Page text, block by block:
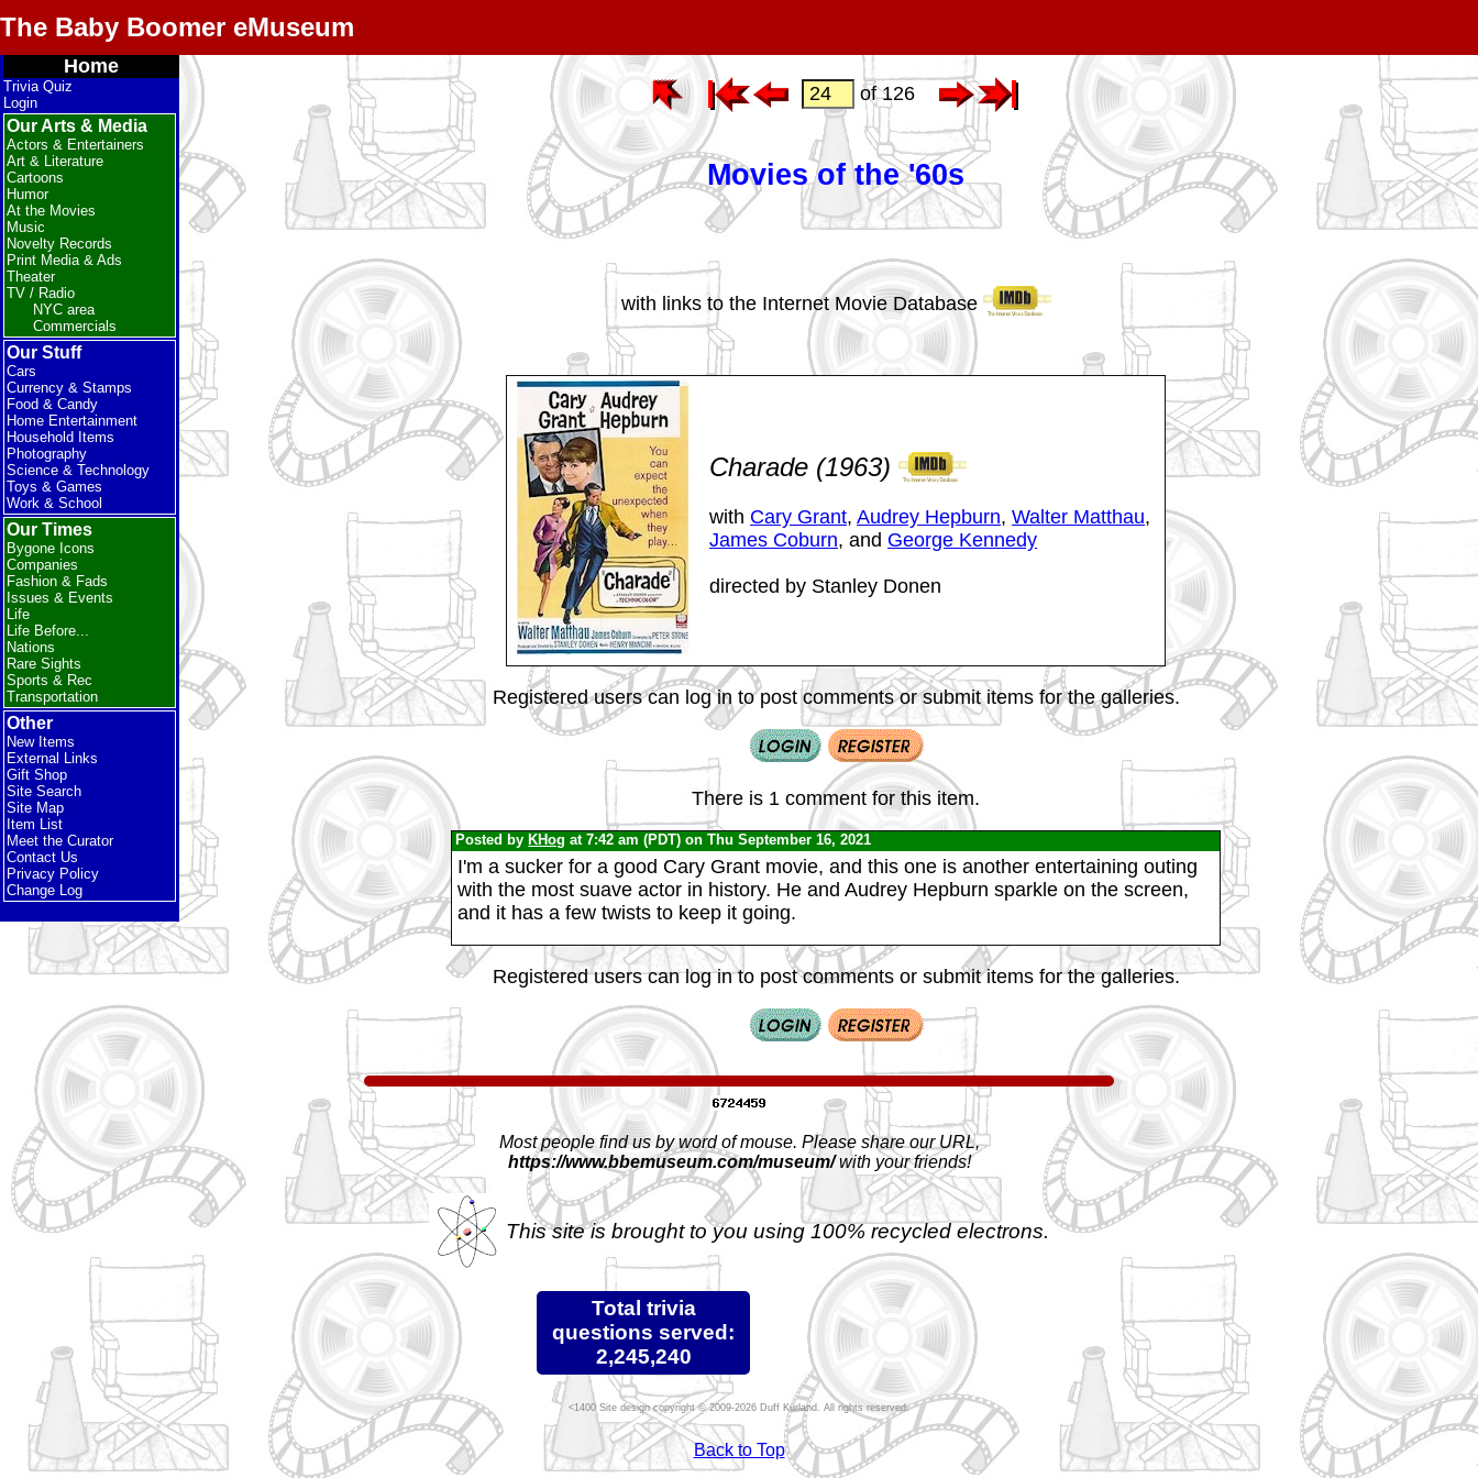
The Baby Boomer eMuseum
Home
Trivia Quiz
Login
Our Arts & Media
Actors & Entertainers
Art & Literature
Cartoons
Humor
At the Movies
Music
Novelty Records
Print Media & Ads
Theater
TV / Radio
NYC area
Commercials
Our Stuff
Cars
Currency & Stamps
Food & Candy
Home Entertainment
Household Items
Photography
Science & Technology
Toys & Games
Work & School
Our Times
Bygone Icons
Companies
Fashion & Fads
Issues & Events
Life
Life Before...
Nations
Rare Sights
Sports & Rec
Transportation
Other
New Items
External Links
Gift Shop
Site Search
Site Map
Item List
Meet the Curator
Contact Us
Privacy Policy
Change Log
of 126
Movies of the '60s
with links to the Internet Movie Database
Charade (1963)
with Cary Grant,Audrey Hepburn,Walter Matthau,
James Coburn, and George Kennedy
directed by Stanley Donen
Registered users can log in to post comments or submit items for the galleries.
There is 1 comment for this item.
Posted by KHog at 7:42 am (PDT) on Thu September 16, 2021
I'm a sucker for a good Cary Grant movie, and this one is another entertaining outing
with the most suave actor in history. He and Audrey Hepburn sparkle on the screen,
and it has a few twists to keep it going.
Registered users can log in to post comments or submit items for the galleries.
Most people find us by word of mouse. Please share our URL,
https://www.bbemuseum.com/museum/with your friends!
This site is brought to you using 100% recycled electrons.
Total trivia
questions served:
2,245,240
Site design copyright © 2009-2026 Duff Kurland. All rights reserved.
Back to Top